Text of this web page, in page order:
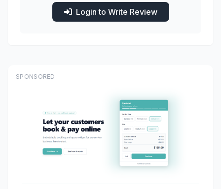
Login to Write Review
SPONSORED